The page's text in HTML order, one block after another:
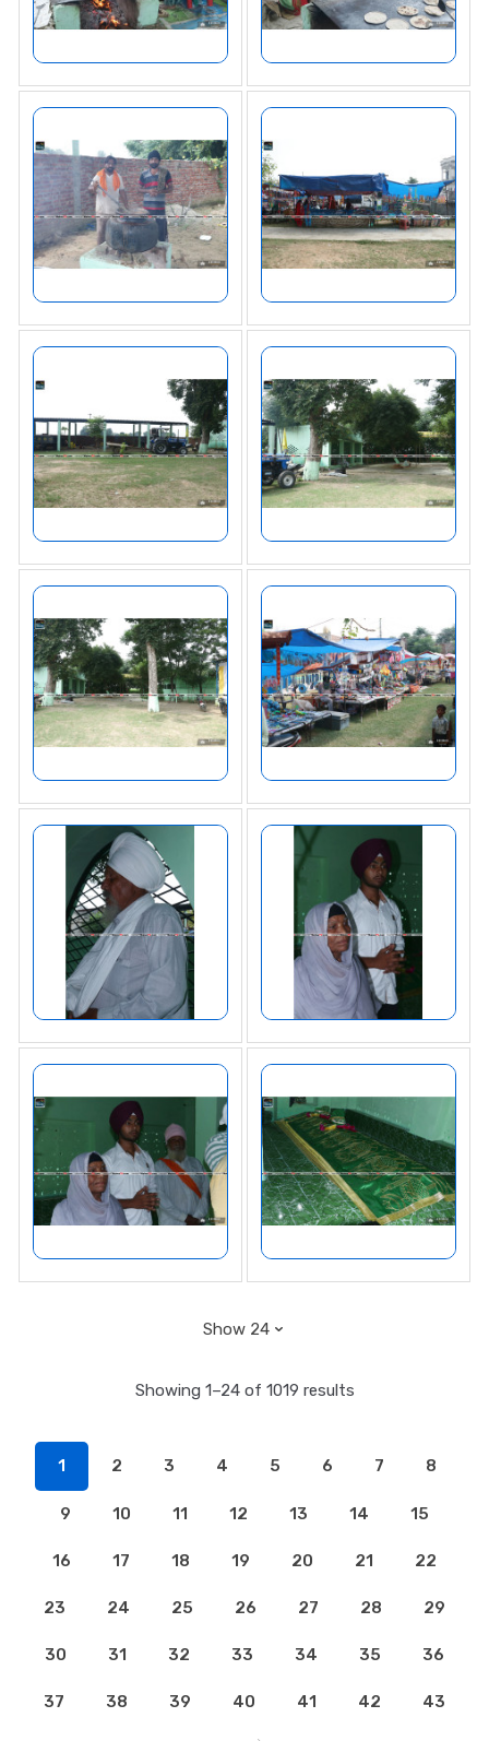
Showing 1–24 of 1019 results
1 2 3 4 5 6 7 8
9 10 11 12 13 14 15
16 17 18 19 20 21 22
23 24 25 26 27 28 29
30 31 32 33 34 35 36
37 38 39 40 41 42 43